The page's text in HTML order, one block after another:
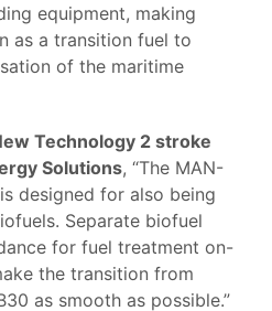
equipment, making
as a transition fuel to
of the maritime
Technology 2 stroke
Solutions, “The MAN-
designed for also being
Separate biofuel
for fuel treatment on-
the transition from
as smooth as possible.”